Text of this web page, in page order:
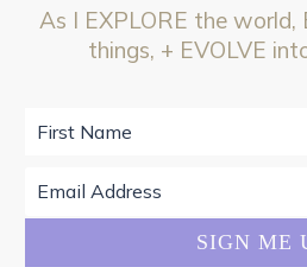
As I EXPLORE the world,
things, + EVOLVE